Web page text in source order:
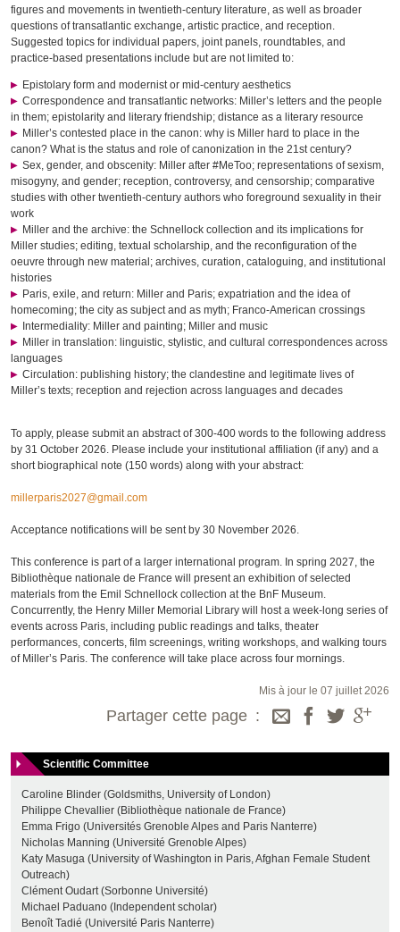
figures and movements in twentieth-century literature, as well as broader
questions of transatlantic exchange, artistic practice, and reception.
Suggested topics for individual papers, joint panels, roundtables, and
practice-based presentations include but are not limited to:
Epistolary form and modernist or mid-century aesthetics
Correspondence and transatlantic networks: Miller’s letters and the people
in them; epistolarity and literary friendship; distance as a literary resource
Miller’s contested place in the canon: why is Miller hard to place in the
canon? What is the status and role of canonization in the 21st century?
Sex, gender, and obscenity: Miller after #MeToo; representations of sexism,
misogyny, and gender; reception, controversy, and censorship; comparative
studies with other twentieth-century authors who foreground sexuality in their
work
Miller and the archive: the Schnellock collection and its implications for
Miller studies; editing, textual scholarship, and the reconfiguration of the
oeuvre through new material; archives, curation, cataloguing, and institutional
histories
Paris, exile, and return: Miller and Paris; expatriation and the idea of
homecoming; the city as subject and as myth; Franco-American crossings
Intermediality: Miller and painting; Miller and music
Miller in translation: linguistic, stylistic, and cultural correspondences across
languages
Circulation: publishing history; the clandestine and legitimate lives of
Miller’s texts; reception and rejection across languages and decades
To apply, please submit an abstract of 300-400 words to the following address
by 31 October 2026. Please include your institutional affiliation (if any) and a
short biographical note (150 words) along with your abstract:
millerparis2027@gmail.com
Acceptance notifications will be sent by 30 November 2026.
This conference is part of a larger international program. In spring 2027, the
Bibliothèque nationale de France will present an exhibition of selected
materials from the Emil Schnellock collection at the BnF Museum.
Concurrently, the Henry Miller Memorial Library will host a week-long series of
events across Paris, including public readings and talks, theater
performances, concerts, film screenings, writing workshops, and walking tours
of Miller’s Paris. The conference will take place across four mornings.
Mis à jour le 07 juillet 2026
Partager cette page
Scientific Committee
Caroline Blinder (Goldsmiths, University of London)
Philippe Chevallier (Bibliothèque nationale de France)
Emma Frigo (Universités Grenoble Alpes and Paris Nanterre)
Nicholas Manning (Université Grenoble Alpes)
Katy Masuga (University of Washington in Paris, Afghan Female Student
Outreach)
Clément Oudart (Sorbonne Université)
Michael Paduano (Independent scholar)
Benoît Tadié (Université Paris Nanterre)